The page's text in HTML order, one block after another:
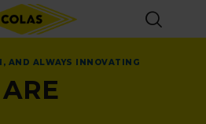
AND ALWAYS INNOVATING